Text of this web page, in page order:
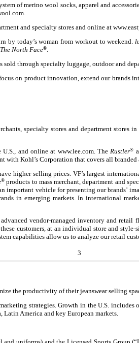
of merino wool socks, apparel and
and specialty stores and online at
by today’s woman from workout to weekend.
The North Face®
through specialty luggage, outdoor and
on product innovation, extend our brands
specialty stores and department stores
and online at www.lee.com. The Rustler®
Kohl’s Corporation that covers all branded
higher selling prices. VF’s largest
® products to mass merchant, department and
vehicle for presenting our brands’
in emerging markets. In international
vendor-managed inventory and retail
customers, at an individual store and
capabilities allow us to analyze our retail
3
the productivity of their jeanswear selling
strategies. Growth in the U.S.
America and key European markets.